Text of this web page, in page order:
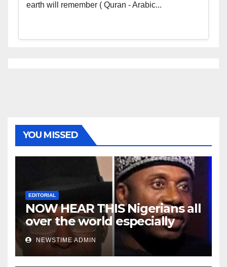
earth will remember ( Quran - Arabic...
YOU MISSED
EDITORIAL
NOW HEAR THIS Nigerians all
over the world especially
Niger Deltans scattered all
over the world. Satanic
Heartless Wicked Evil Cruel
NEWSTIME ADMIN